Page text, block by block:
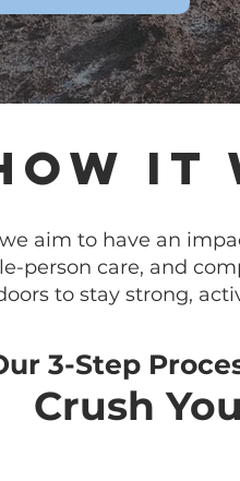
It
aim to have an
person care, and
to stay strong,
3-Step
Crush